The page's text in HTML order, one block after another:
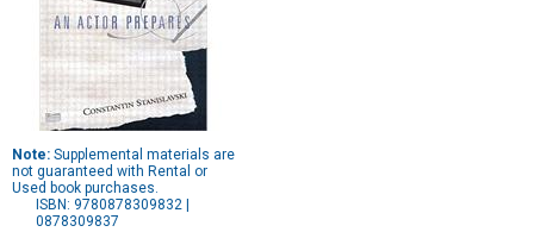
Note: Supplemental materials are
not guaranteed with Rental or
Used book purchases.
ISBN: 9780878309832 |
0878309837